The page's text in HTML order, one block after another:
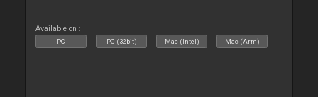
Available on :
PC PC (32bit) Mac (Intel) Mac (Arm)